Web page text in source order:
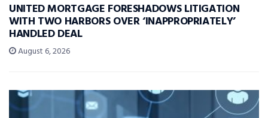
UNITED MORTGAGE FORESHADOWS LITIGATION
WITH TWO HARBORS OVER ‘INAPPROPRIATELY’
HANDLED DEAL
August 6, 2026